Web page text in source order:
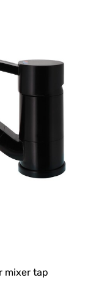
mixer tap